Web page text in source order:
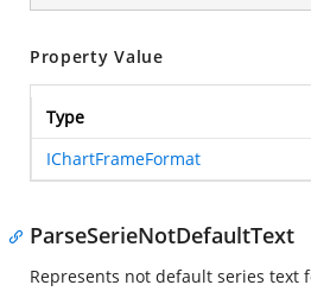
Property Value
Type
IChartFrameFormat
ParseSerieNotDefaultText
Represents not default series text